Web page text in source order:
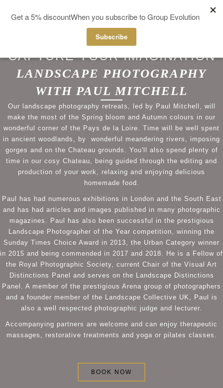
CAPTURE YOUR IMAGINATION
LANDSCAPE PHOTOGRAPHY
WITH PAUL MITCHELL
Our landscape photography retreats, led by Paul Mitchell, will
make the most of the Spring bloom and Autumn colours in our
wonderful corner of the Pays de la Loire. Time will be well spent
in ancient woodlands, by wonderful meandering rivers, imposing
gorges and on the Chateau grounds. You'll also spend plenty of
time in our cosy Chateau, being guided through the editing and
production of your work, relaxing and enjoying delicious
homemade food.
Paul has had numerous exhibitions in London and the South East
and has had articles and images published in many photographic
magazines. Paul has also been successful in the prestigious
Landscape Photographer of the Year competition, winning the
Sunday Times Choice Award in 2013, the Urban Category winner
in 2015 and being commended in 2017 and 2018. He is a Fellow of
the Royal Photographic Society, current Chair of the Visual Art
Distinctions Panel and serves on the Landscape Distinctions
Panel. A member of the prestigious Arena group of photographers
and a founder member of the Landscape Collective UK, Paul is
also a well respected photographic judge and lecturer.
Accompanying partners are welcome and can enjoy therapeutic
massages, restorative treatments and yoga or pilates classes.
BOOK NOW